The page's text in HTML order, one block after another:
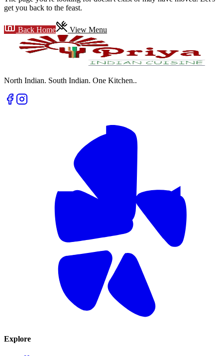
get you back to the feast.
Back Home View Menu
North Indian. South Indian. One Kitchen..
Explore